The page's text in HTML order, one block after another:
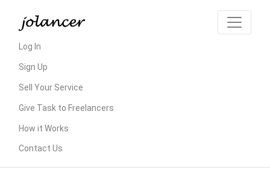
Log In
Sign Up
Sell Your Service
Give Task to Freelancers
How it Works
Contact Us